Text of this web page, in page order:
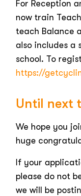
For Reception
now train
teach Balance
also includes a
school. To
https://
Until next
We hope you
huge
If your
please do not
we will be